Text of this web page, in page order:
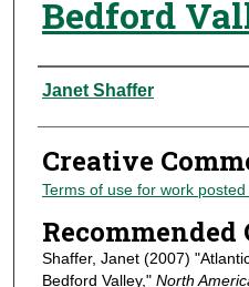
Bedford
Authors
Janet Shaffer
Creative
Terms of use for work
Shaffer, Janet (2007)
Bedford Valley," North